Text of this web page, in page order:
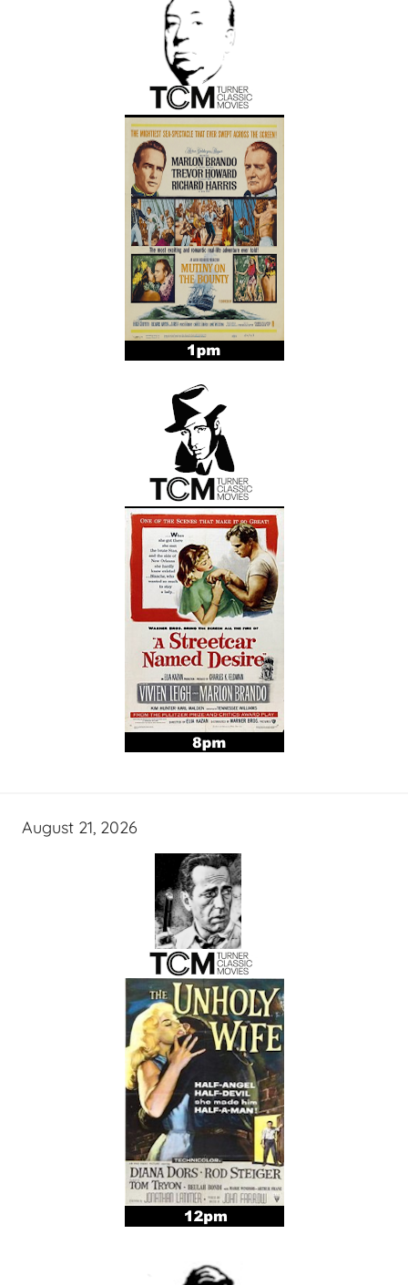
August 21, 2026